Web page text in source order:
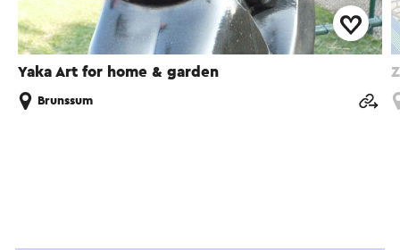
Yaka Art for home & garden
Brunssum